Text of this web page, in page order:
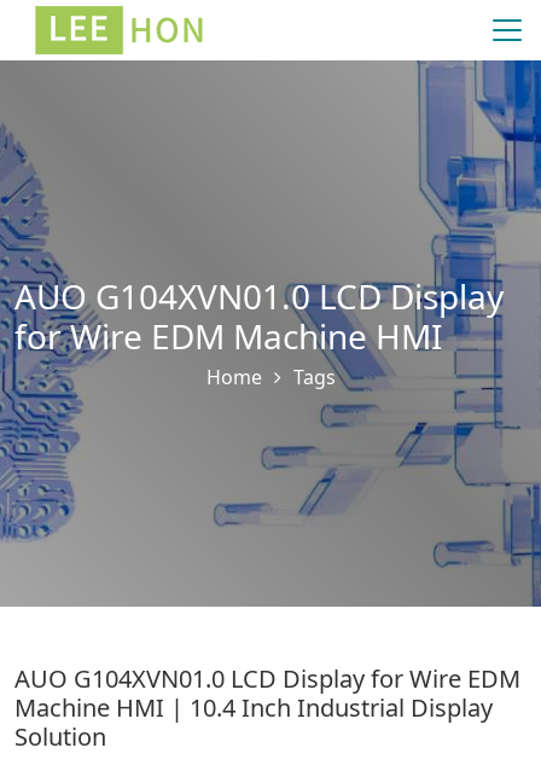
AUO G104XVN01.0 LCD Display
for Wire EDM Machine HMI
Home Tags
AUO G104XVN01.0 LCD Display for Wire EDM
Machine HMI | 10.4 Inch Industrial Display
Solution